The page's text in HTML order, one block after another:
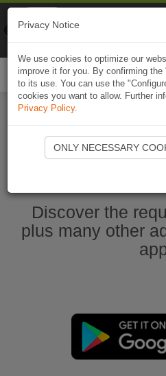
Ouvrir
Discover the
plus many other
Privacy Notice
We use cookies to optimize our
improve it for you. By confirming
to its use. You can use the
cookies you want to allow. Further
Privacy Policy.
ONLY NECESSARY
Naviki